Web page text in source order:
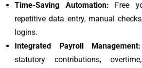
Time-Saving Automation: Free
repetitive data entry, manual
logins.
Integrated Payroll Management:
statutory contributions,